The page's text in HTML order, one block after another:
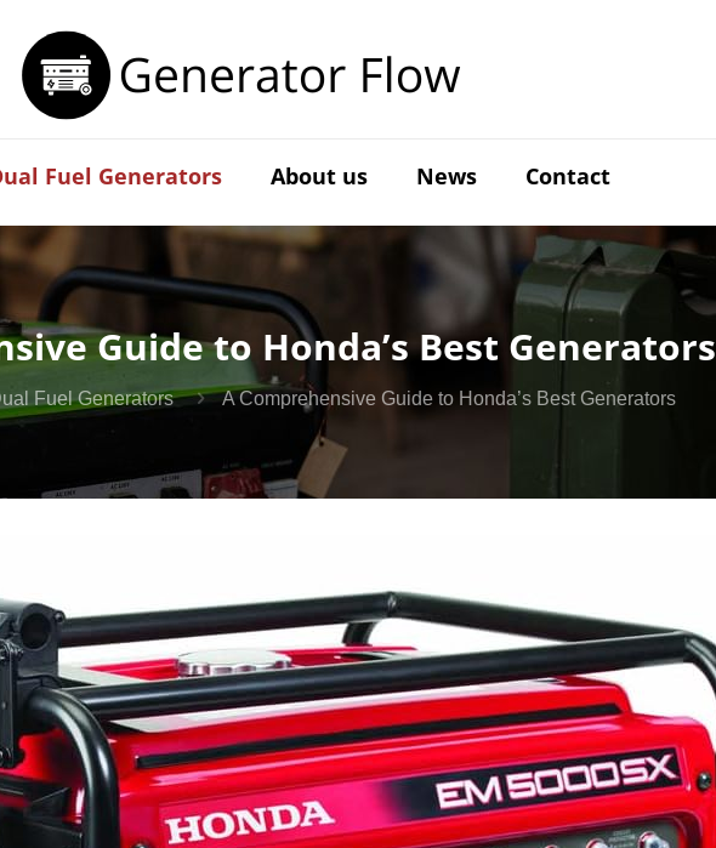
Fuel Generators About us News Contact
Guide to Honda’s Best Generators
Fuel Generators A Comprehensive Guide to Honda’s Best Generators